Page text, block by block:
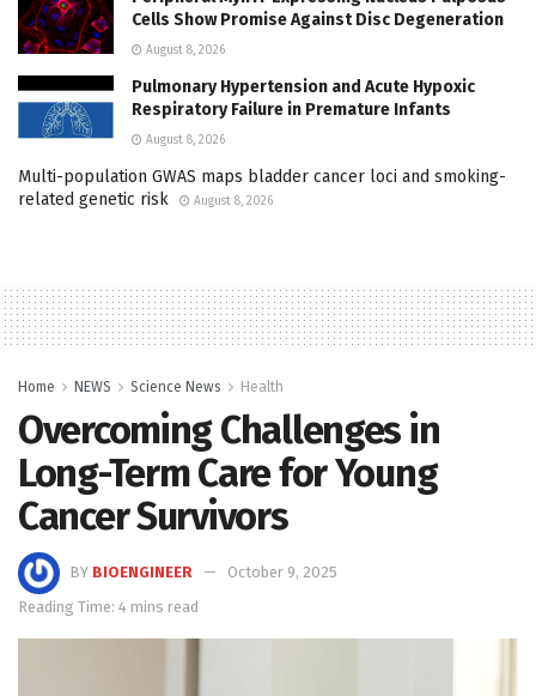
Cells Show Promise Against Disc Degeneration
August 8, 2026
Pulmonary Hypertension and Acute Hypoxic
Respiratory Failure in Premature Infants
August 8, 2026
Multi-population GWAS maps bladder cancer loci and smoking-
related genetic risk
August 8, 2026
Home NEWS Science News Health
Overcoming Challenges in
Long-Term Care for Young
Cancer Survivors
BY BIOENGINEER
October 9, 2025
Reading Time: 4 mins read